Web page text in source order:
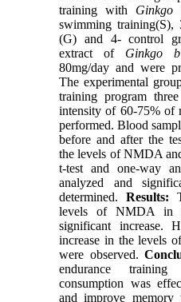
training with Ginkgo
swimming
(G) and 4- control
extract of Ginkgo
80mg/day and were
The experimental
training program
intensity of 60-75% of
performed. Blood
before and after the
the levels of NMDA
t-test and one-way
analyzed and
determined. Results:
levels of NMDA in
significant increase.
increase in the levels
were observed.
endurance
consumption was
and improve memory